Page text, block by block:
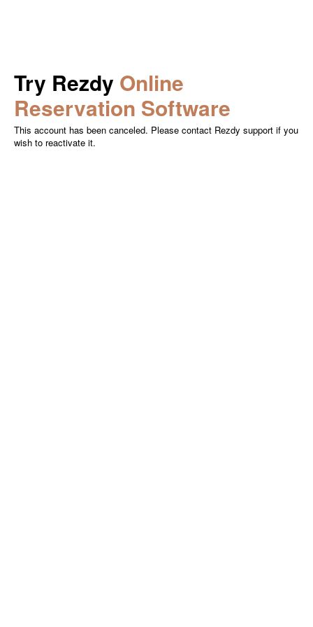
Try Rezdy Online
Reservation Software
This account has been canceled. Please contact Rezdy support if you
wish to reactivate it.